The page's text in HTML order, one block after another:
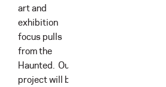
art and
exhibition
focus pulls
from the
Haunted. Our
project will be